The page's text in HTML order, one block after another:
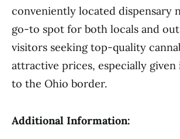
conveniently located dispensary
go-to spot for both locals and
visitors seeking top-quality
attractive prices, especially
to the Ohio border.
Additional Information: